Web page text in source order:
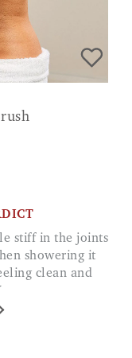
showering it
clean and